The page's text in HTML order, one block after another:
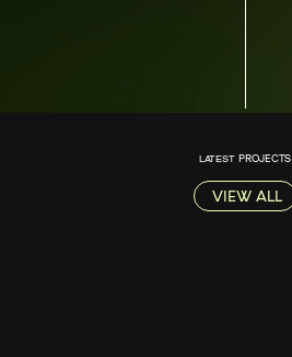
LATEST PROJECTS
VIEW ALL